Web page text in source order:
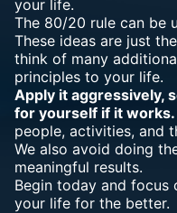
your life.
The 80/20 rule can be
These ideas are just
think of many
principles to your life.
Apply it aggressively,
for yourself if it works.
people, activities, and
We also avoid doing
meaningful results.
Begin today and focus
your life for the better.